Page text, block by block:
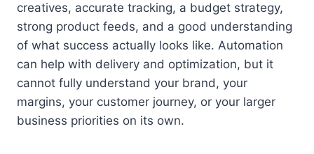
creatives, accurate tracking, a budget strategy,
strong product feeds, and a good understanding
of what success actually looks like. Automation
can help with delivery and optimization, but it
cannot fully understand your brand, your
margins, your customer journey, or your larger
business priorities on its own.